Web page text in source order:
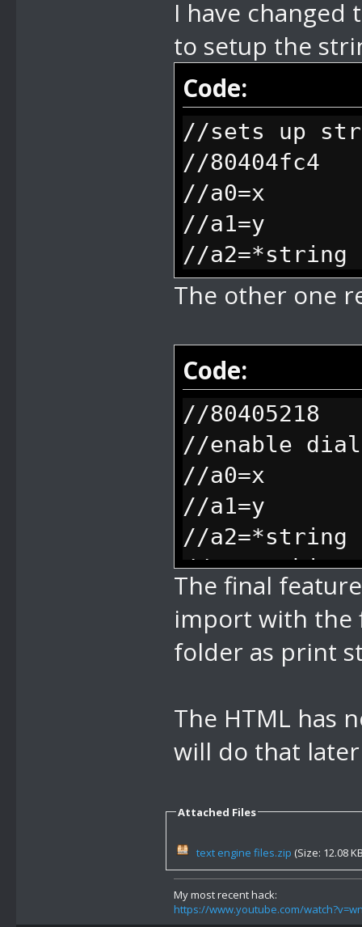
if you
keeps
//79 play
(original
//7A
resume
//7B stop
(basically
//7C stop
(basically
//7F define
bytes y
bytes env
right as the
//84 scale
y scale float
scaling,
will go
an empty
auto align)
//85 enable
following
user
indexed,
//86 display
option, 1
if return
I have
to setup the
Code:
//sets up
//80404fc4
//a0=x
//a1=y
//a2=*string
The other one
Code:
//80405218
//enable
//a0=x
//a1=y
//a2=*string
//everything
freeze,
unfreeze
The final
import with the
folder as print
The HTML has
will do that
Attached Files
text engine files.zip (Size: 12.08
My most recent hack:
https://www.youtube.com/